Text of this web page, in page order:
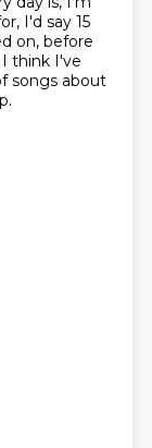
I'd say 15
on, before
think I've
songs about